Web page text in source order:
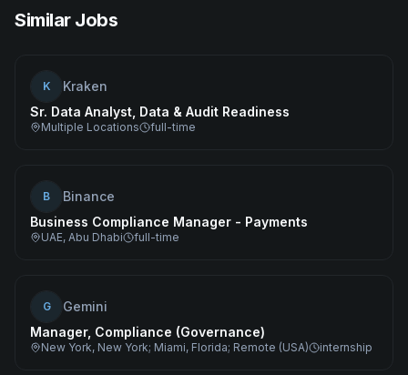
Similar Jobs
K
Kraken
Sr. Data Analyst, Data & Audit Readiness
Multiple Locations full-time
B
Binance
Business Compliance Manager - Payments
UAE, Abu Dhabi full-time
G
Gemini
Manager, Compliance (Governance)
New York, New York; Miami, Florida; Remote (USA) internship